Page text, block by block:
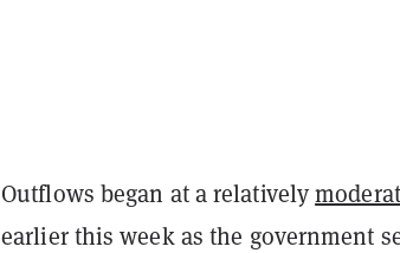
Outflows began at a relatively
earlier this week as the government